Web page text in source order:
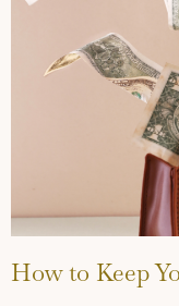
How to Keep